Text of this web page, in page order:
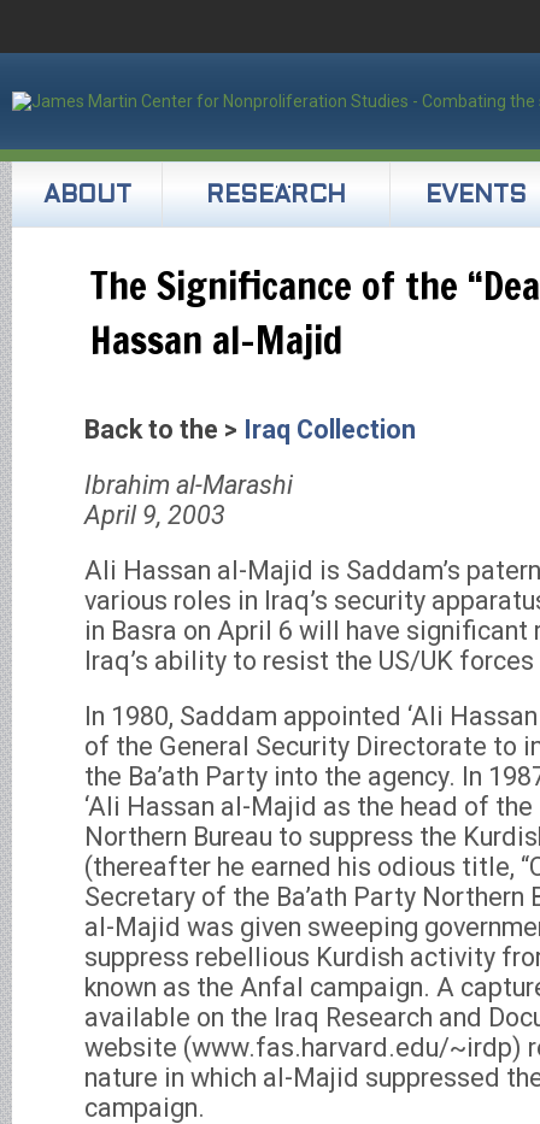
ABOUT RESEARCH EVENTS
The Significance of the
Hassan al-Majid
Back to the > Iraq Collection
Ibrahim al-Marashi
April 9, 2003
Ali Hassan al-Majid is Saddam’s
various roles in Iraq’s security
in Basra on April 6 will have
Iraq’s ability to resist the US/UK
In 1980, Saddam appointed ‘Ali
of the General Security Directorate to
the Ba’ath Party into the agency. In
‘Ali Hassan al-Majid as the head of the
Northern Bureau to suppress the
(thereafter he earned his odious title,
Secretary of the Ba’ath Party Northern
al-Majid was given sweeping
suppress rebellious Kurdish activity
known as the Anfal campaign. A
available on the Iraq Research and
website (www.fas.harvard.edu/~irdp)
nature in which al-Majid suppressed
campaign.